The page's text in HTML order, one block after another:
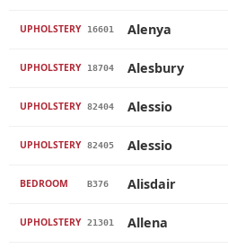
UPHOLSTERY 16601 Alenya
UPHOLSTERY 18704 Alesbury
UPHOLSTERY 82404 Alessio
UPHOLSTERY 82405 Alessio
BEDROOM B376 Alisdair
UPHOLSTERY 21301 Allena